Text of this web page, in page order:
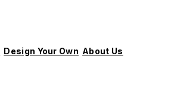
Design Your Own About Us